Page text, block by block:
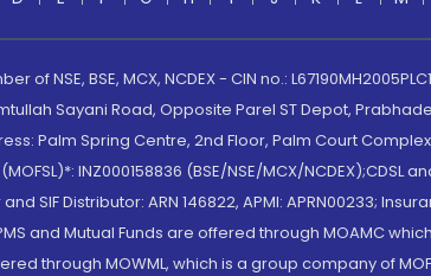
NSE, BSE, MCX, NCDEX - CIN no.:
Sayani Road, Opposite Parel ST Depot,
Palm Spring Centre, 2nd Floor, Palm Court
INZ000158836 (BSE/NSE/MCX/NCDEX);CDSL
SIF Distributor: ARN 146822, APMI: APRN00233;
and Mutual Funds are offered through MOAMC
through MOWML, which is a group company of